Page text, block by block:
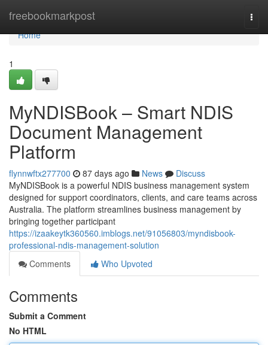
freebookmarkpost
Home
Home
1
MyNDISBook – Smart NDIS
Document Management
Platform
flynnwftx277700 87 days ago News
Discuss
MyNDISBook is a powerful NDIS business management system
designed for support coordinators, clients, and care teams across
Australia. The platform streamlines business management by
bringing together participant
https://izaakeytk360560.imblogs.net/91056803/myndisbook-
professional-ndis-management-solution
Comments
Who Upvoted
Comments
Submit a Comment
No HTML